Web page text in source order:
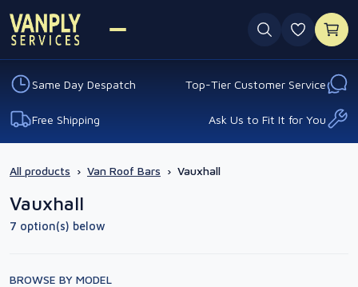
0
Same Day Despatch Top-Tier Customer Service
Free Shipping Ask Us to Fit It for You
All products › Van Roof Bars › Vauxhall
Vauxhall
7 option(s) below
BROWSE BY MODEL